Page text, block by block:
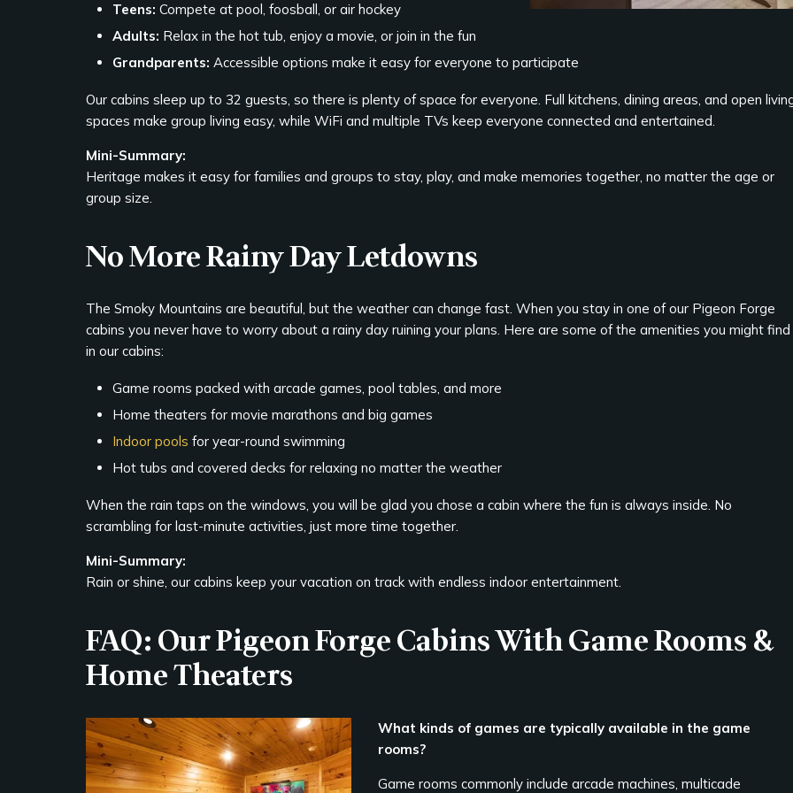
Teens: Compete at pool, foosball, or air hockey
Adults: Relax in the hot tub, enjoy a movie, or join in the fun
Grandparents: Accessible options make it easy for everyone to participate
Our cabins sleep up to 32 guests, so there is plenty of space for everyone. Full kitchens, dining areas, and open
spaces make group living easy, while WiFi and multiple TVs keep everyone connected and entertained.
Mini-Summary:
Heritage makes it easy for families and groups to stay, play, and make memories together, no matter the age or
group size.
No More Rainy Day Letdowns
The Smoky Mountains are beautiful, but the weather can change fast. When you stay in one of our Pigeon Forge
cabins you never have to worry about a rainy day ruining your plans. Here are some of the amenities you might find
in our cabins:
Game rooms packed with arcade games, pool tables, and more
Home theaters for movie marathons and big games
Indoor pools for year-round swimming
Hot tubs and covered decks for relaxing no matter the weather
When the rain taps on the windows, you will be glad you chose a cabin where the fun is always inside. No
scrambling for last-minute activities, just more time together.
Mini-Summary:
Rain or shine, our cabins keep your vacation on track with endless indoor entertainment.
FAQ: Our Pigeon Forge Cabins With Game Rooms &
Home Theaters
What kinds of games are typically available in the game
rooms?
Game rooms commonly include arcade machines, multicade